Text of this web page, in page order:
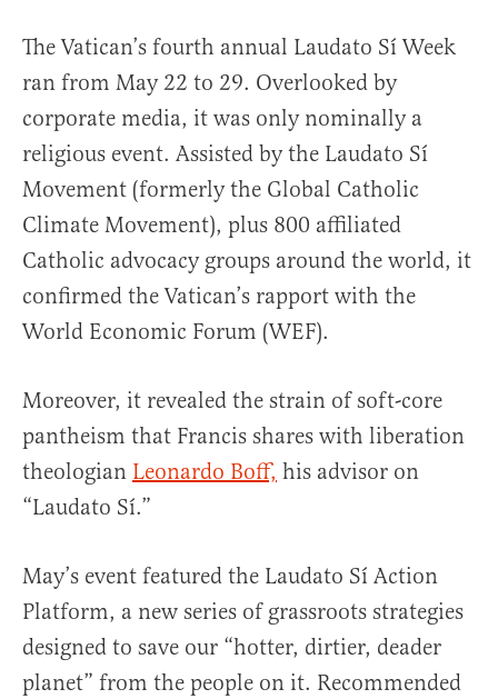
The Vatican’s fourth annual Laudato Sí Week
ran from May 22 to 29. Overlooked by
corporate media, it was only nominally a
religious event. Assisted by the Laudato Sí
Movement (formerly the Global Catholic
Climate Movement), plus 800 affiliated
Catholic advocacy groups around the world, it
confirmed the Vatican’s rapport with the
World Economic Forum (WEF).
Moreover, it revealed the strain of soft-core
pantheism that Francis shares with liberation
theologian Leonardo Boff, his advisor on
“Laudato Sí.”
May’s event featured the Laudato Sí Action
Platform, a new series of grassroots strategies
designed to save our “hotter, dirtier, deader
planet” from the people on it. Recommended